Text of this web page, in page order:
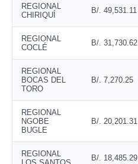
REGIONAL
CHIRIQUÍ
B/. 49,531.11
REGIONAL
COCLÉ
B/. 31,730.62
REGIONAL
BOCAS DEL
TORO
B/. 7,270.25
REGIONAL
NGOBE
BUGLE
B/. 20,201.31
REGIONAL
B/. 18,485.29